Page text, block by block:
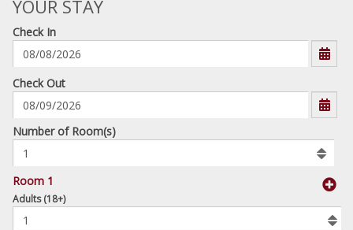
YOUR STAY
Check In
mm/dd/yyyy
Check Out
Number
of
rooms
to
book
Number of Room(s)
Room 1
Add
Adults (18+)